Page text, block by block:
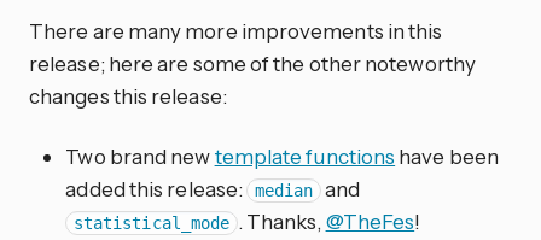
There are many more improvements in this
release; here are some of the other noteworthy
changes this release:
Two brand newtemplate functions have been
added this release: median and
statistical_mode . Thanks, @TheFes!